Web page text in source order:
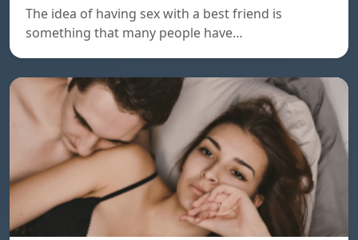
The idea of having sex with a best friend is
something that many people have…